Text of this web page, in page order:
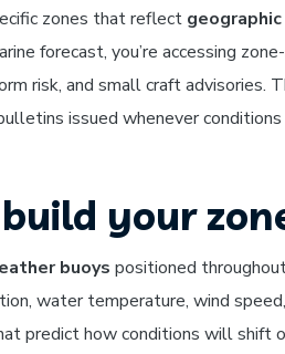
zones that reflect
forecast, you’re accessing
risk, and small craft advisories.
issued whenever
your
buoys positioned
water temperature, wind
predict how conditions will shift